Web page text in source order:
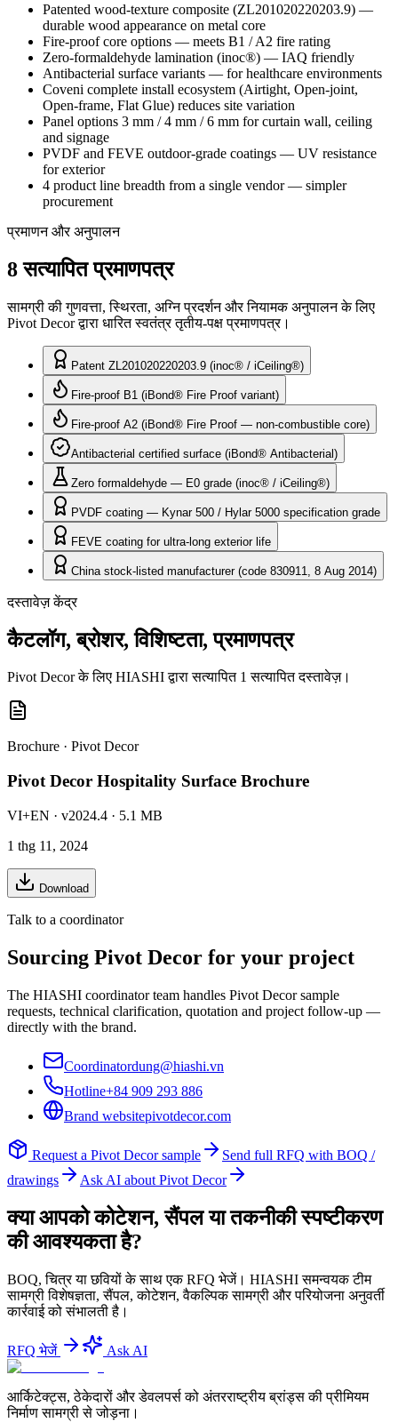
Patented wood-texture composite (ZL201020220203.9) —
durable wood appearance on metal core
Fire-proof core options — meets B1 / A2 fire rating
Zero-formaldehyde lamination (inoc®) — IAQ friendly
Antibacterial surface variants — for healthcare environments
Coveni complete install ecosystem (Airtight, Open-joint,
Open-frame, Flat Glue) reduces site variation
Panel options 3 mm / 4 mm / 6 mm for curtain wall, ceiling
and signage
PVDF and FEVE outdoor-grade coatings — UV resistance
for exterior
4 product line breadth from a single vendor — simpler
procurement
प्रमाणन और अनुपालन
8 सत्यापित प्रमाणपत्र
सामग्री की गुणवत्ता, स्थिरता, अग्नि प्रदर्शन और नियामक अनुपालन के लिए
Pivot Decor द्वारा धारित स्वतंत्र तृतीय-पक्ष प्रमाणपत्र।
Patent ZL201020220203.9 (inoc® / iCeiling®)
Fire-proof B1 (iBond® Fire Proof variant)
Fire-proof A2 (iBond® Fire Proof — non-combustible core)
Antibacterial certified surface (iBond® Antibacterial)
Zero formaldehyde — E0 grade (inoc® / iCeiling®)
PVDF coating — Kynar 500 / Hylar 5000 specification grade
FEVE coating for ultra-long exterior life
China stock-listed manufacturer (code 830911, 8 Aug 2014)
दस्तावेज़ केंद्र
कैटलॉग, ब्रोशर, विशिष्टता, प्रमाणपत्र
Pivot Decor के लिए HIASHI द्वारा सत्यापित 1 सत्यापित दस्तावेज़।
Brochure · Pivot Decor
Pivot Decor Hospitality Surface Brochure
VI+EN · v2024.4 · 5.1 MB
1 thg 11, 2024
Download
Talk to a coordinator
Sourcing Pivot Decor for your project
The HIASHI coordinator team handles Pivot Decorsample
requests, technical clarification, quotation and project follow-up —
directly with the brand.
Coordinatordung@hiashi.vn
Hotline+84 909 293 886
Brand websitepivotdecor.com
Request a Pivot Decorsample
Send full RFQ with BOQ /
drawings
Ask AI about Pivot Decor
क्या आपको कोटेशन, सैंपल या तकनीकी स्पष्टीकरण
की आवश्यकता है?
BOQ, चित्र या छवियों के साथ एक RFQ भेजें। HIASHI समन्वयक टीम
सामग्री विशेषज्ञता, सैंपल, कोटेशन, वैकल्पिक सामग्री और परियोजना अनुवर्ती
कार्रवाई को संभालती है।
RFQ भेजें Ask AI
आर्किटेक्ट्स, ठेकेदारों और डेवलपर्स को अंतरराष्ट्रीय ब्रांड्स की प्रीमियम
निर्माण सामग्री से जोड़ना।